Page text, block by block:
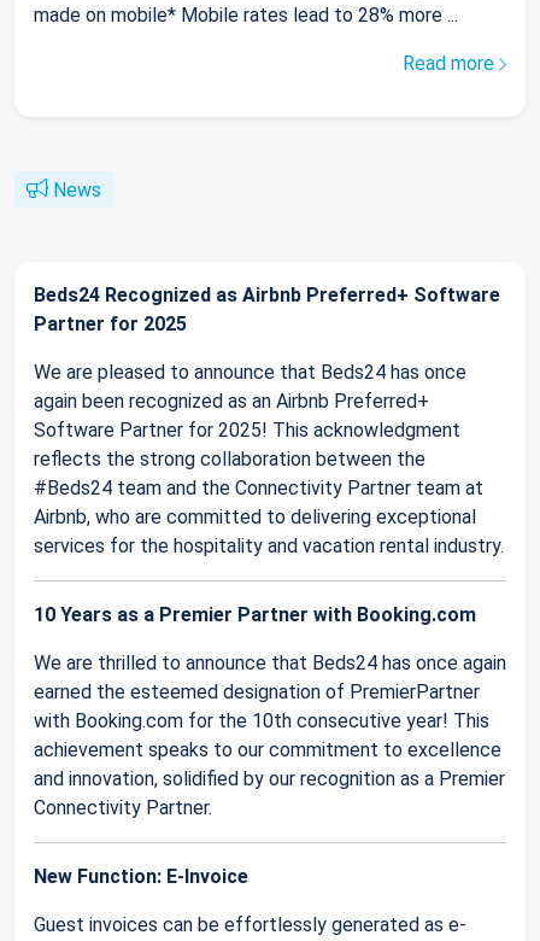
made on mobile* Mobile rates lead to 28% more ...
Read more
News
Beds24 Recognized as Airbnb Preferred+ Software
Partner for 2025
We are pleased to announce that Beds24 has once
again been recognized as an Airbnb Preferred+
Software Partner for 2025! This acknowledgment
reflects the strong collaboration between the
#Beds24 team and the Connectivity Partner team at
Airbnb, who are committed to delivering exceptional
services for the hospitality and vacation rental industry.
10 Years as a Premier Partner with Booking.com
We are thrilled to announce that Beds24 has once again
earned the esteemed designation of PremierPartner
with Booking.com for the 10th consecutive year! This
achievement speaks to our commitment to excellence
and innovation, solidified by our recognition as a Premier
Connectivity Partner.
New Function: E-Invoice
Guest invoices can be effortlessly generated as e-